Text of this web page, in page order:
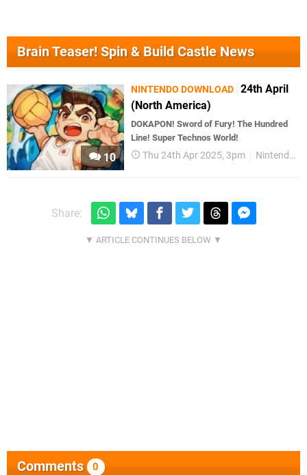
Brain Teaser! Spin & Build Castle News
10
NINTENDO DOWNLOAD 24th April
(North America)
DOKAPON! Sword of Fury! The Hundred
Line! Super Technos World!
Thu 24th Apr 2025, 3pm Nintendo Download
Share:
Comments 0